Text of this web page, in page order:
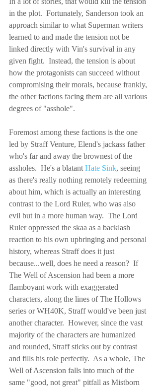
in the plot.  Fortunately, Sanderson took an
approach similar to what Superman writers
learned to and made the tension not be
linked directly with Vin's survival in any
given fight.  Instead, the tension is about
how the protagonists can succeed without
compromising their morals, because frankly,
the other factions facing them are all various
degrees of "asshole".
Foremost among these factions is the one
led by Straff Venture, Elend's jackass father
who's far and away the brownest of the
assholes.  He's a blatant Hate Sink, seeing
as there's really nothing remotely redeeming
about him, which is actually an interesting
contrast to the Lord Ruler, who was also
evil but in a more human way.  The Lord
Ruler oppressed the skaa as a backlash
reaction to his own upbringing and personal
history, whereas Straff does it just
because...well, does he need a reason?  If
The Well of Ascension had been a more
flamboyant work with exaggerated
characters, along the lines of The Hollows
series or WH40K, Straff would've been just
another character.  However, since the vast
majority of the characters are humanized
and rounded, Straff sticks out by contrast
and fills his role perfectly.  As a whole, The
Well of Ascension falls into much of the
same "good, not great" pitfall as Mistborn